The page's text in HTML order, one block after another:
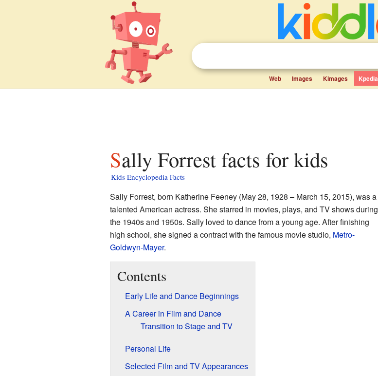
Web Images Kimages Kpedia
Sally Forrest facts for kids
Kids Encyclopedia Facts
Sally Forrest, born Katherine Feeney (May 28, 1928 – March 15, 2015), was a
talented American actress. She starred in movies, plays, and TV shows during
the 1940s and 1950s. Sally loved to dance from a young age. After finishing
high school, she signed a contract with the famous movie studio, Metro-
Goldwyn-Mayer.
Contents
Early Life and Dance Beginnings
A Career in Film and Dance
Transition to Stage and TV
Personal Life
Selected Film and TV Appearances